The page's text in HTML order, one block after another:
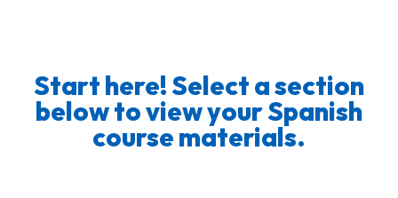
Start here! Select a section
below to view your Spanish
course materials.